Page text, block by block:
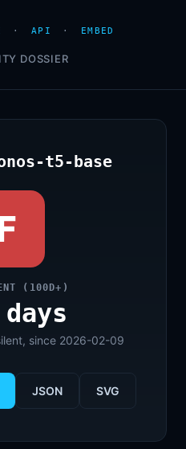
· API · EMBED
DOSSIER
t5-base
(100D+)
since 2026-02-09
JSON SVG